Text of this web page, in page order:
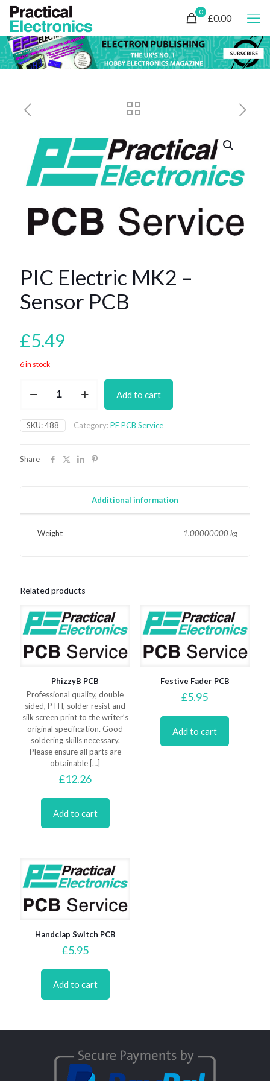
0
£0.00
PIC Electric MK2 –
Sensor PCB
£5.49
6 in stock
Electric
-
Sensor
Add to cart
SKU:488 Category:PE PCB Service
Share
Additional information
Weight 1.00000000 kg
Related products
PhizzyB PCB
Professional quality, double
sided, PTH, solder resist and
silk screen print to the writer’s
original specification. Good
soldering skills necessary.
Please ensure all parts are
obtainable […]
£12.26
Add to cart
Festive Fader PCB
£5.95
Add to cart
Handclap Switch PCB
£5.95
Add to cart